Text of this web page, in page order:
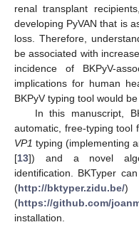
renal transplant
developing PyVAN that is
loss. Therefore,
be associated with
incidence of BKPyV-
implications for human
BKPyV typing tool would
In this manuscript,
automatic, free-typing tool
VP1 typing (implementing
[13]) and a novel
identification. BKTyper
(http://bktyper.zidu.be/)
(https://github.com/
installation.